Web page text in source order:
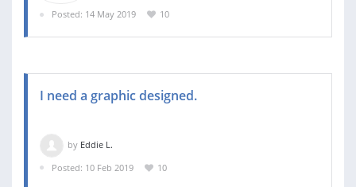
Posted: 14 May 2019
10
I need a graphic designed.
by Eddie L.
Posted: 10 Feb 2019
10